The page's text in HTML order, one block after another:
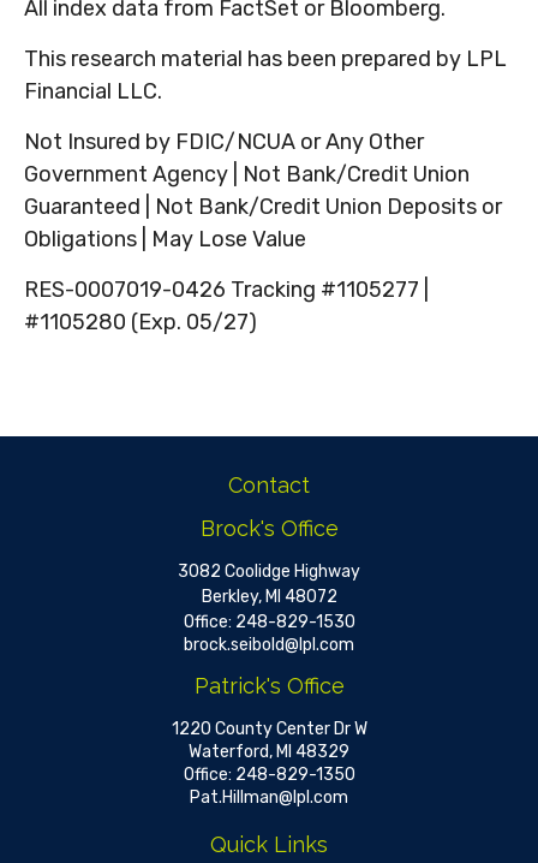
All index data from FactSet or Bloomberg.
This research material has been prepared by LPL
Financial LLC.
Not Insured by FDIC/NCUA or Any Other
Government Agency | Not Bank/Credit Union
Guaranteed | Not Bank/Credit Union Deposits or
Obligations | May Lose Value
RES-0007019-0426 Tracking #1105277 |
#1105280 (Exp. 05/27)
Contact
Brock's Office
3082 Coolidge Highway
Berkley, MI 48072
Office: 248-829-1530
brock.seibold@lpl.com
Patrick's Office
1220 County Center Dr W
Waterford, MI 48329
Office: 248-829-1350
Pat.Hillman@lpl.com
Quick Links